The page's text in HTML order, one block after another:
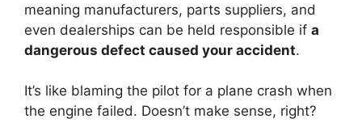
meaning manufacturers, parts suppliers, and
even dealerships can be held responsible if a
dangerous defect caused your accident.
It’s like blaming the pilot for a plane crash when
the engine failed. Doesn’t make sense, right?